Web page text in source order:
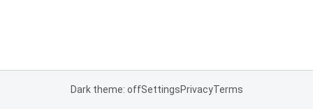
Dark theme: offSettingsPrivacyTerms